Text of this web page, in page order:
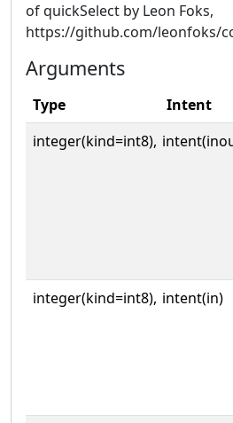
of quickSelect by Leon Foks,
https://github.com/leonfoks/
Arguments
Type Intent
integer(kind=int8),
integer(kind=int8), intent(in)